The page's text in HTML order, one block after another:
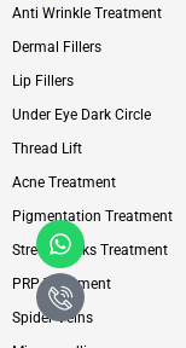
Anti Wrinkle Treatment
Dermal Fillers
Lip Fillers
Under Eye Dark Circle
Thread Lift
Acne Treatment
Pigmentation Treatment
Strech Marks Treatment
PRP Treatment
Spider Veins
Whatsapp
Icon-
phone-
call1